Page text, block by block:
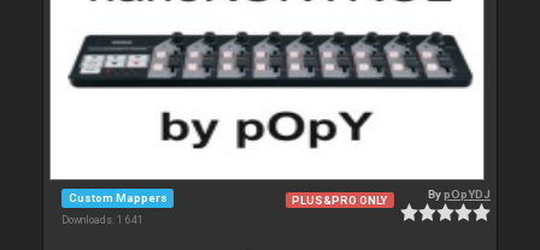
Custom Mappers
Downloads: 1 641
PLUS&PRO ONLY BypOpYDJ